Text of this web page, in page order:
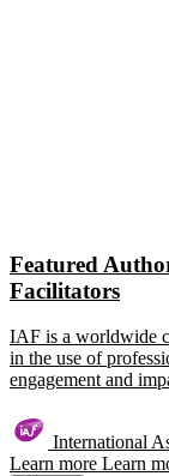
Featured
Facilitators
IAF is a worldwide
in the use of
engagement and
International
Learn more Learn